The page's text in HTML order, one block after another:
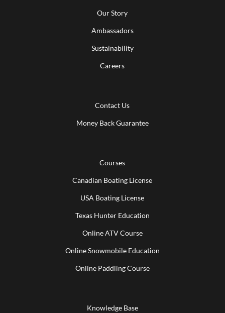
Our Story
Ambassadors
Sustainability
Careers
Contact Us
Money Back Guarantee
Courses
Canadian Boating License
USA Boating License
Texas Hunter Education
Online ATV Course
Online Snowmobile Education
Online Paddling Course
Knowledge Base